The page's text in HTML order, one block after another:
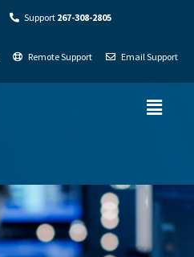
Support 267-308-2805
Remote Support Email Support